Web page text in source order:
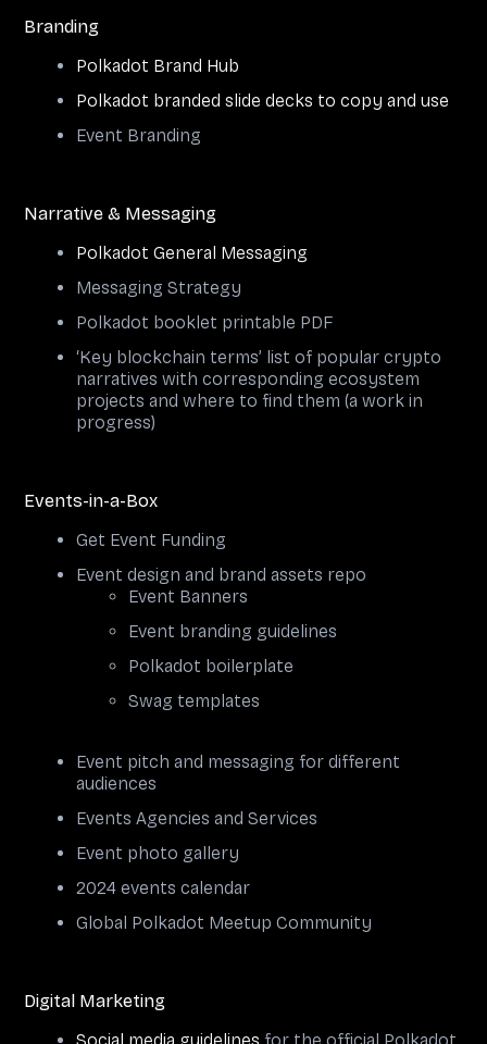
Branding
Polkadot Brand Hub
Polkadot branded slide decks to copy and use
Event Branding
Narrative & Messaging
Polkadot General Messaging
Messaging Strategy
Polkadot booklet printable PDF
‘Key blockchain terms’ list of popular crypto
narratives with corresponding ecosystem
projects and where to find them (a work in
progress)
Events-in-a-Box
Get Event Funding
Event design and brand assets repo
Event Banners
Event branding guidelines
Polkadot boilerplate
Swag templates
Event pitch and messaging for different
audiences
Events Agencies and Services
Event photo gallery
2024 events calendar
Global Polkadot Meetup Community
Digital Marketing